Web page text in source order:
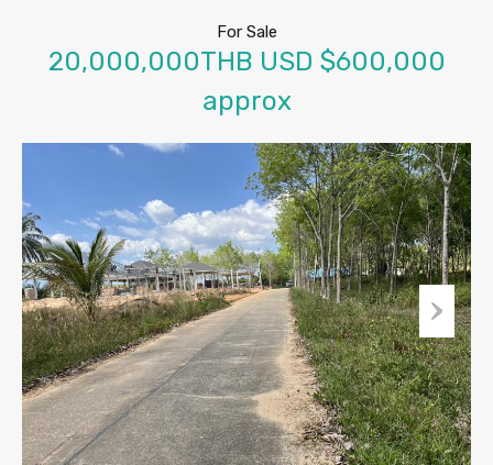
For Sale
20,000,000THB USD $600,000
approx